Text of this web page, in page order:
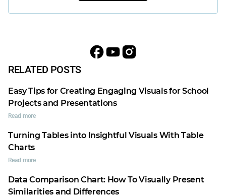
RELATED POSTS
Easy Tips for Creating Engaging Visuals for School
Projects and Presentations
Read more
Turning Tables into Insightful Visuals With Table
Charts
Read more
Data Comparison Chart: How To Visually Present
Similarities and Differences